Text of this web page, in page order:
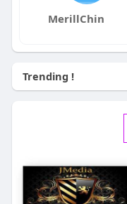
MerillChin
Trending !